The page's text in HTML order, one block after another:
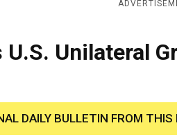
Unilateral
DAILY BULLETIN FROM THIS